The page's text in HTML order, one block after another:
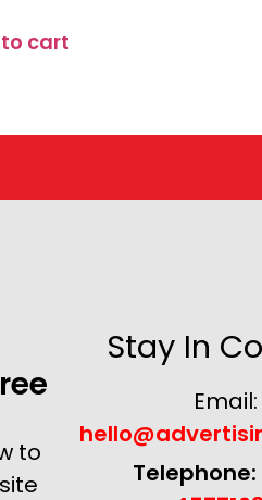
cart
to
Stay In
Email:
Telephone: